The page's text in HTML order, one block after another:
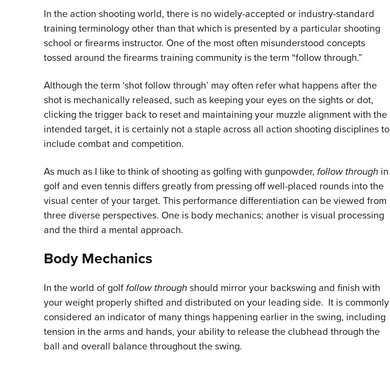
In the action shooting world, there is no widely-accepted or industry-standard
training terminology other than that which is presented by a particular shooting
school or firearms instructor. One of the most often misunderstood concepts
tossed around the firearms training community is the term “follow through.”
Although the term ‘shot follow through’ may often refer what happens after the
shot is mechanically released, such as keeping your eyes on the sights or dot,
clicking the trigger back to reset and maintaining your muzzle alignment with the
intended target, it is certainly not a staple across all action shooting disciplines to
include combat and competition.
As much as I like to think of shooting as golfing with gunpowder, follow through in
golf and even tennis differs greatly from pressing off well-placed rounds into the
visual center of your target. This performance differentiation can be viewed from
three diverse perspectives. One is body mechanics; another is visual processing
and the third a mental approach.
Body Mechanics
In the world of golf follow through should mirror your backswing and finish with
your weight properly shifted and distributed on your leading side. It is commonly
considered an indicator of many things happening earlier in the swing, including
tension in the arms and hands, your ability to release the clubhead through the
ball and overall balance throughout the swing.